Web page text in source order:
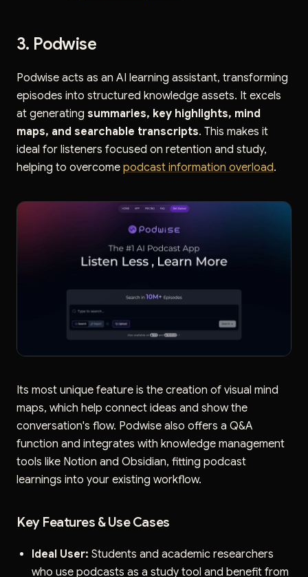
3. Podwise
Podwise acts as an AI learning assistant, transforming
episodes into structured knowledge assets. It excels
at generating summaries, key highlights, mind
maps, and searchable transcripts. This makes it
ideal for listeners focused on retention and study,
helping to overcome podcast information overload.
Its most unique feature is the creation of visual mind
maps, which help connect ideas and show the
conversation's flow. Podwise also offers a Q&A
function and integrates with knowledge management
tools like Notion and Obsidian, fitting podcast
learnings into your existing workflow.
Key Features & Use Cases
Ideal User: Students and academic researchers
who use podcasts as a study tool and benefit from